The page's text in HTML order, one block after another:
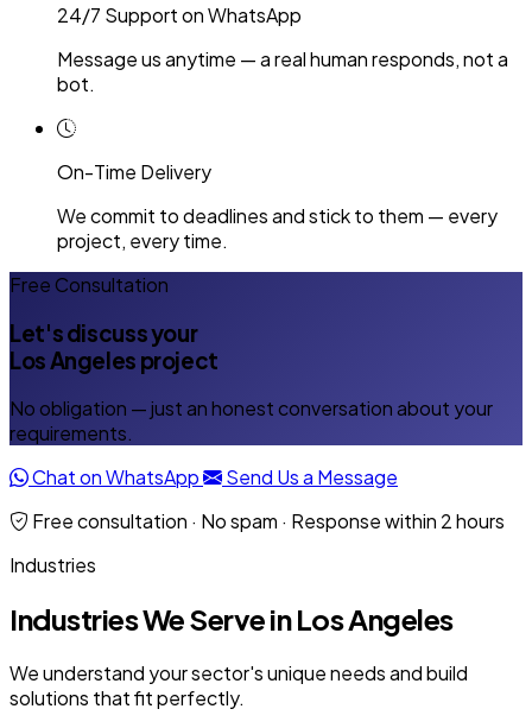
24/7 Support on WhatsApp
Message us anytime — a real human responds, not a
bot.
On-Time Delivery
We commit to deadlines and stick to them — every
project, every time.
Free Consultation
Let's discuss your
Los Angeles project
No obligation — just an honest conversation about your
requirements.
Chat on WhatsApp
Send Us a Message
Free consultation · No spam · Response within 2 hours
Industries
Industries We Serve in Los Angeles
We understand your sector's unique needs and build
solutions that fit perfectly.